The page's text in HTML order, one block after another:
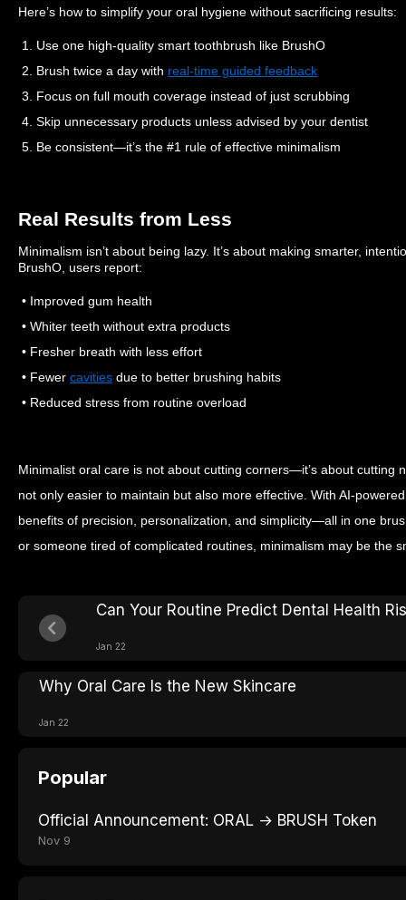
Here’s how to simplify your oral hygiene without sacrificing results:
1. Use one high-quality smart toothbrush like BrushO
2. Brush twice a day with real-time guided feedback
3. Focus on full mouth coverage instead of just scrubbing
4. Skip unnecessary products unless advised by your dentist
5. Be consistent—it’s the #1 rule of effective minimalism
Real Results from Less
Minimalism isn’t about being lazy. It’s about making smarter,
BrushO, users report:
• Improved gum health
• Whiter teeth without extra products
• Fresher breath with less effort
• Fewer cavities due to better brushing habits
• Reduced stress from routine overload
Minimalist oral care is not about cutting corners—it’s about cutting
not only easier to maintain but also more effective. With AI-
benefits of precision, personalization, and simplicity—all in one
or someone tired of complicated routines, minimalism may be the
Can Your Routine Predict Dental Health
Jan 22
Why Oral Care Is the New Skincare
Jan 22
Popular
Official Announcement: ORAL → BRUSH Token
Nov 9